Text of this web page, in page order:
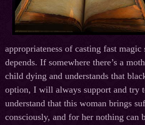
appropriateness of casting fast
depends. If somewhere there’s a
child dying and understands that
option, I will always support and try
understand that this woman brings
consciously, and for her nothing can